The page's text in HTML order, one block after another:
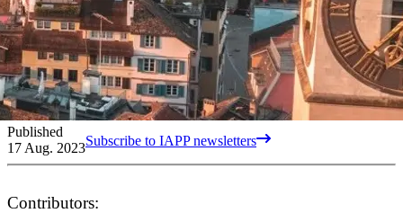
Published
17 Aug. 2023Subscribe to IAPP newsletters
Contributors: